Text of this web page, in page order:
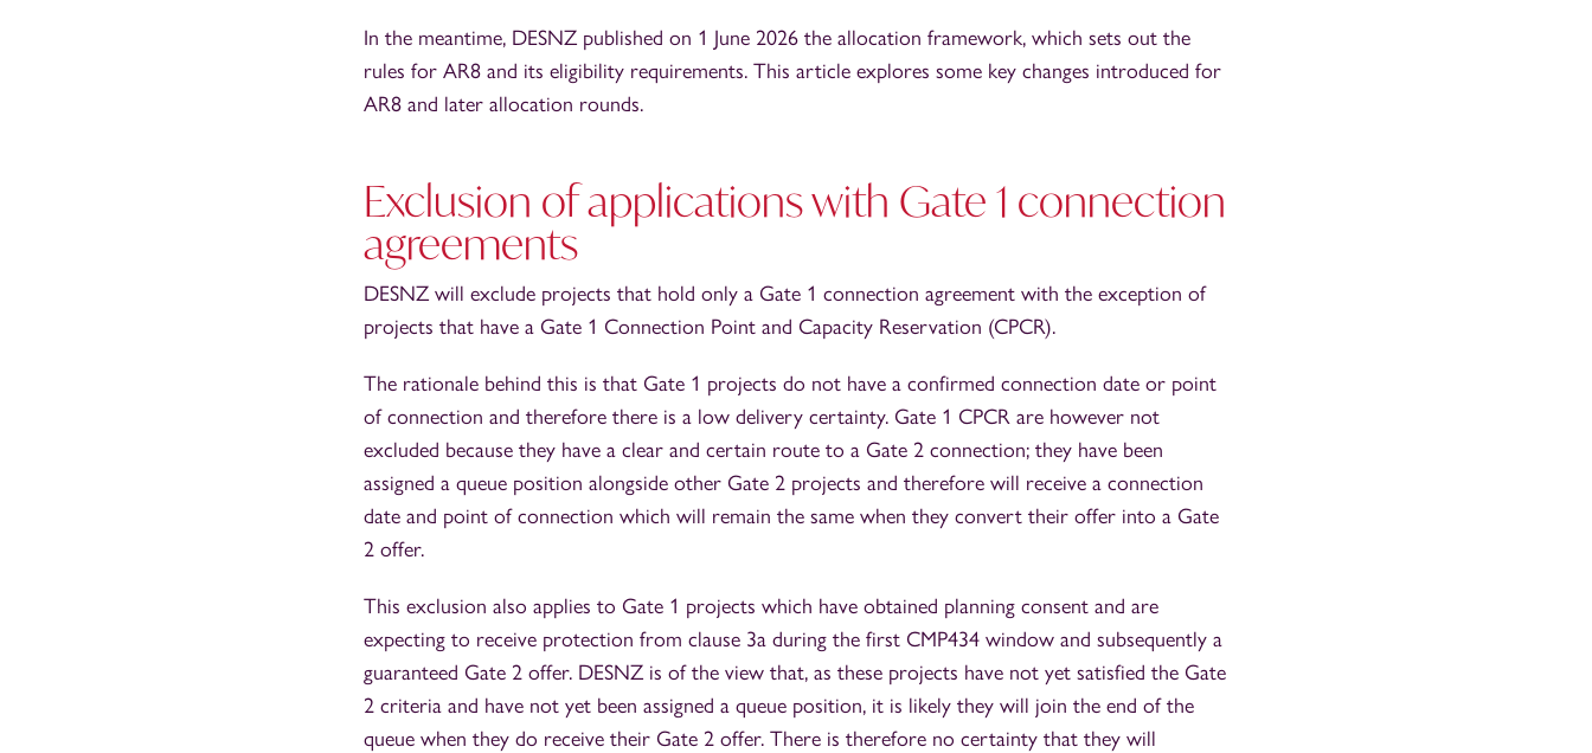
In the meantime, DESNZ published on 1 June 2026 the allocation framework, which sets out the
rules for AR8 and its eligibility requirements. This article explores some key changes introduced for
AR8 and later allocation rounds.
Exclusion of applications with Gate 1 connection
agreements
DESNZ will exclude projects that hold only a Gate 1 connection agreement with the exception of
projects that have a Gate 1 Connection Point and Capacity Reservation (CPCR).
The rationale behind this is that Gate 1 projects do not have a confirmed connection date or point
of connection and therefore there is a low delivery certainty. Gate 1 CPCR are however not
excluded because they have a clear and certain route to a Gate 2 connection; they have been
assigned a queue position alongside other Gate 2 projects and therefore will receive a connection
date and point of connection which will remain the same when they convert their offer into a Gate
2 offer.
This exclusion also applies to Gate 1 projects which have obtained planning consent and are
expecting to receive protection from clause 3a during the first CMP434 window and subsequently a
guaranteed Gate 2 offer. DESNZ is of the view that, as these projects have not yet satisfied the Gate
2 criteria and have not yet been assigned a queue position, it is likely they will join the end of the
queue when they do receive their Gate 2 offer. There is therefore no certainty that they will